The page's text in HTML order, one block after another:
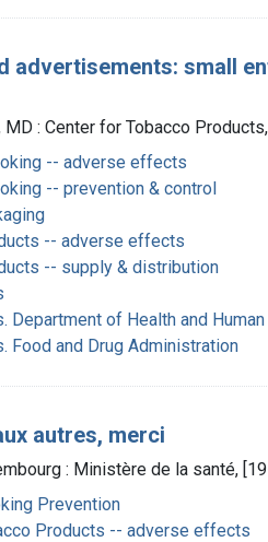
small
MD : Center for Tobacco
-- adverse effects
-- prevention & control
-- adverse effects
-- supply & distribution
Department of Health and
Food and Drug Administration
autres, merci
: Ministère de la santé,
Prevention
Products -- adverse effects